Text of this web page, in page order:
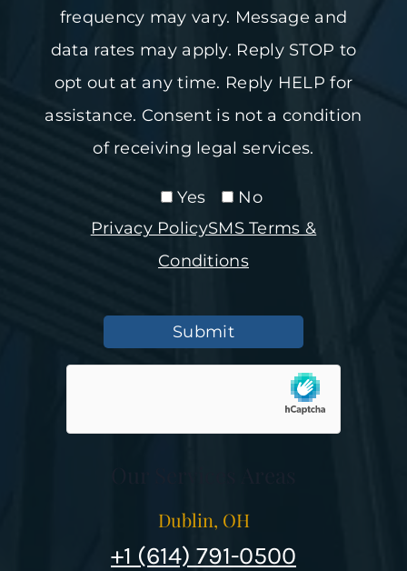
frequency may vary. Message and
data rates may apply. Reply STOP to
opt out at any time. Reply HELP for
assistance. Consent is not a condition
of receiving legal services.
Yes
No
Privacy PolicySMS Terms &
Conditions
Submit
Dublin, OH
+1 (614) 791-0500